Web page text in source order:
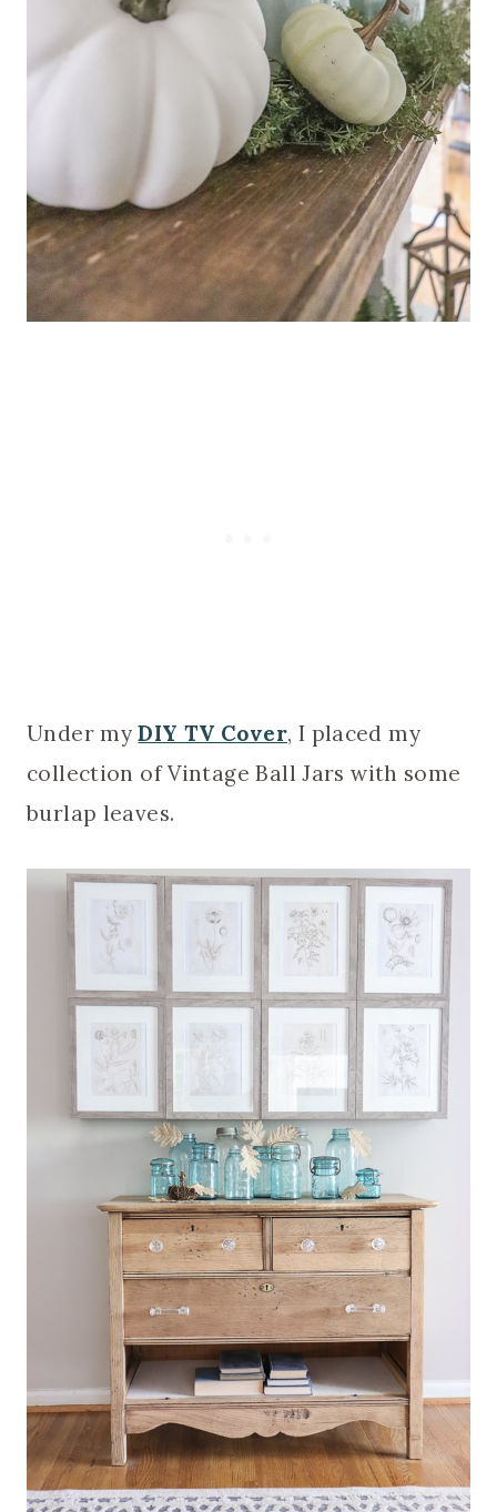
Under myDIY TV Cover, I placed my
collection of Vintage Ball Jars with some
burlap leaves.